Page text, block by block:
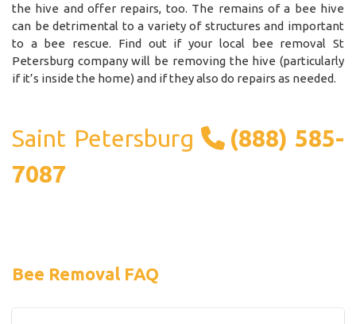
the hive and offer repairs, too. The remains of a bee hive
can be detrimental to a variety of structures and important
to a bee rescue. Find out if your local bee removal St
Petersburg company will be removing the hive (particularly
if it’s inside the home) and if they also do repairs as needed.
Saint Petersburg
(888) 585-
7087
Bee Removal FAQ